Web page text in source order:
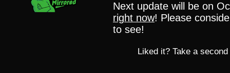
Next update will be on
right now! Please
to see!
Liked it? Take a